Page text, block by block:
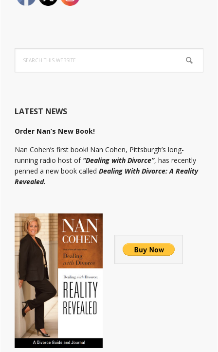
this
website
LATEST NEWS
Order Nan’s New Book!
Nan Cohen’s first book! Nan Cohen, Pittsburgh’s long-
running radio host of “Dealing with Divorce”, has recently
penned a new book called Dealing With Divorce: A Reality
Revealed.